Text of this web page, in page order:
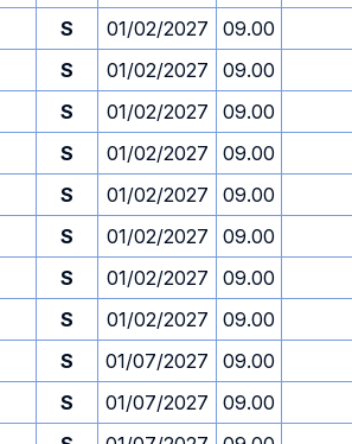
S 01/02/2027 09.00
S 01/02/2027 09.00
S 01/02/2027 09.00
S 01/02/2027 09.00
S 01/02/2027 09.00
S 01/02/2027 09.00
S 01/02/2027 09.00
S 01/02/2027 09.00
S 01/07/2027 09.00
S 01/07/2027 09.00